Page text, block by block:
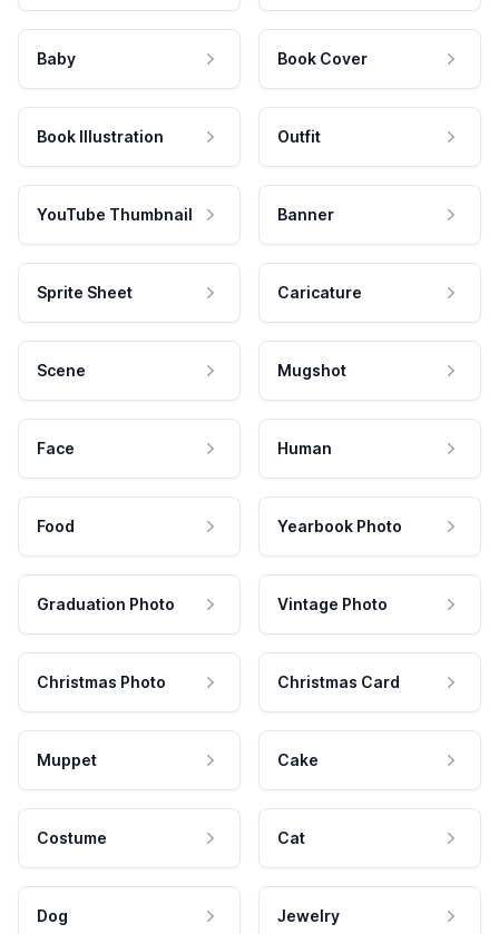
Baby Book Cover
Book Illustration Outfit
YouTube Thumbnail Banner
Sprite Sheet Caricature
Scene Mugshot
Face Human
Food Yearbook Photo
Graduation Photo Vintage Photo
Christmas Photo Christmas Card
Muppet Cake
Costume Cat
Dog Jewelry